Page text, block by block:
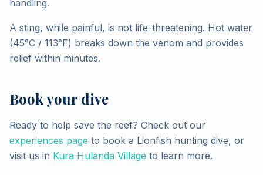
handling.
A sting, while painful, is not life-threatening. Hot water
(45°C / 113°F) breaks down the venom and provides
relief within minutes.
Book your dive
Ready to help save the reef? Check out our
experiences page to book a Lionfish hunting dive, or
visit us in Kura Hulanda Village to learn more.